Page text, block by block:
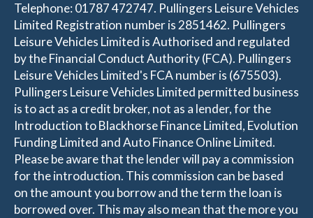
Telephone: 01787 472747. Pullingers Leisure Vehicles
Limited Registration number is 2851462. Pullingers
Leisure Vehicles Limited is Authorised and regulated
by the Financial Conduct Authority (FCA). Pullingers
Leisure Vehicles Limited's FCA number is (675503).
Pullingers Leisure Vehicles Limited permitted business
is to act as a credit broker, not as a lender, for the
Introduction to Blackhorse Finance Limited, Evolution
Funding Limited and Auto Finance Online Limited.
Please be aware that the lender will pay a commission
for the introduction. This commission can be based
on the amount you borrow and the term the loan is
borrowed over. This may also mean that the more you